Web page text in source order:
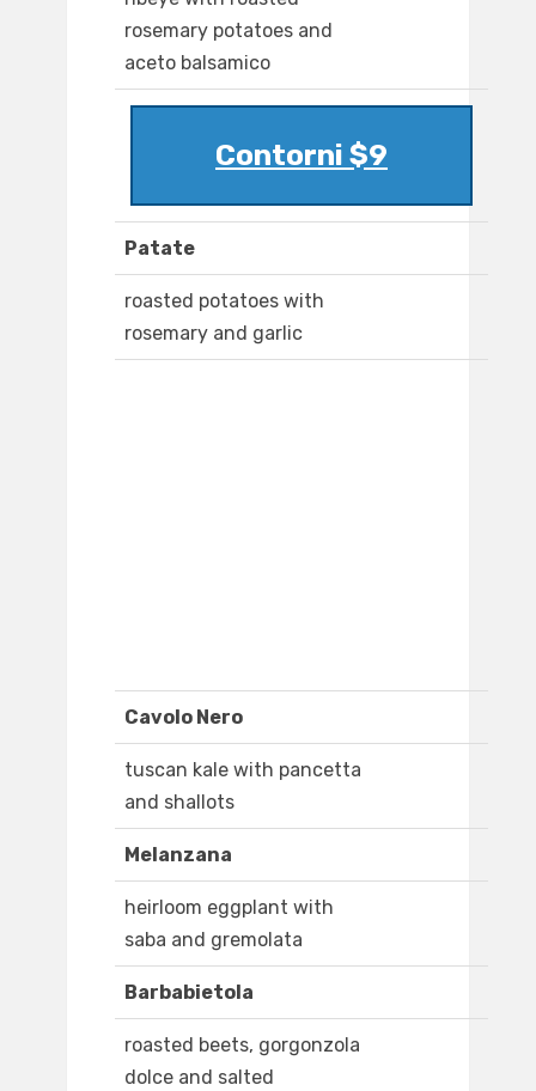
rosemary potatoes and
aceto balsamico
Contorni $9
Patate
roasted potatoes with
rosemary and garlic
Cavolo Nero
tuscan kale with pancetta
and shallots
Melanzana
heirloom eggplant with
saba and gremolata
Barbabietola
roasted beets, gorgonzola
dolce and salted